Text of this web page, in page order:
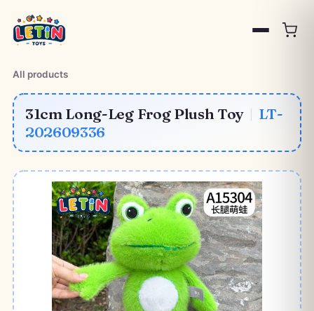
All products
31cm Long-Leg Frog Plush Toy | LT-
202609336